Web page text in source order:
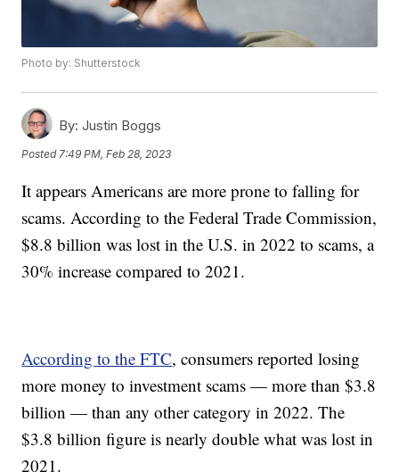
Photo by: Shutterstock
By: Justin Boggs
Posted 7:49 PM, Feb 28, 2023
It appears Americans are more prone to falling for
scams. According to the Federal Trade Commission,
$8.8 billion was lost in the U.S. in 2022 to scams, a
30% increase compared to 2021.
According to the FTC, consumers reported losing
more money to investment scams — more than $3.8
billion — than any other category in 2022. The
$3.8 billion figure is nearly double what was lost in
2021.